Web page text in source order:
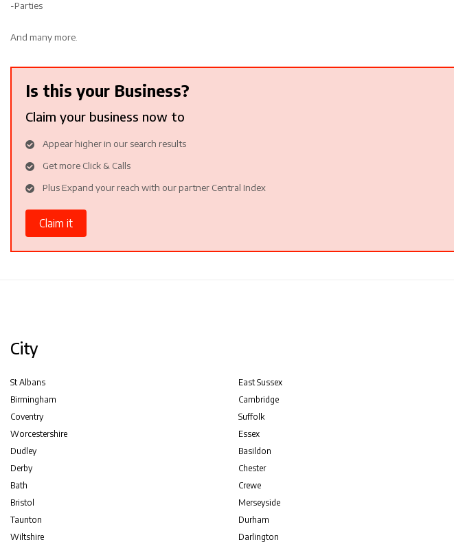
-Parties
And many more.
Is this your Business?
Claim your business now to
Appear higher in our search results
Get more Click & Calls
Plus Expand your reach with our partner Central Index
Claim it
City
St Albans
Birmingham
Coventry
Worcestershire
Dudley
Derby
Bath
Bristol
Taunton
Wiltshire
East Sussex
Cambridge
Suffolk
Essex
Basildon
Chester
Crewe
Merseyside
Durham
Darlington